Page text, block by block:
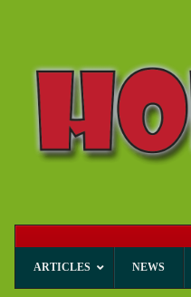
ARTICLES NEWS